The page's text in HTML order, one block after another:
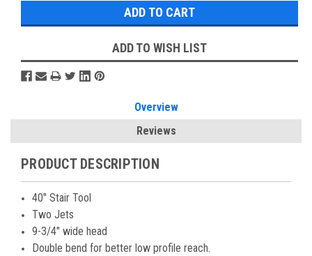
ADD TO WISH LIST
Overview
Reviews
PRODUCT DESCRIPTION
40" Stair Tool
Two Jets
9-3/4" wide head
Double bend for better low profile reach.